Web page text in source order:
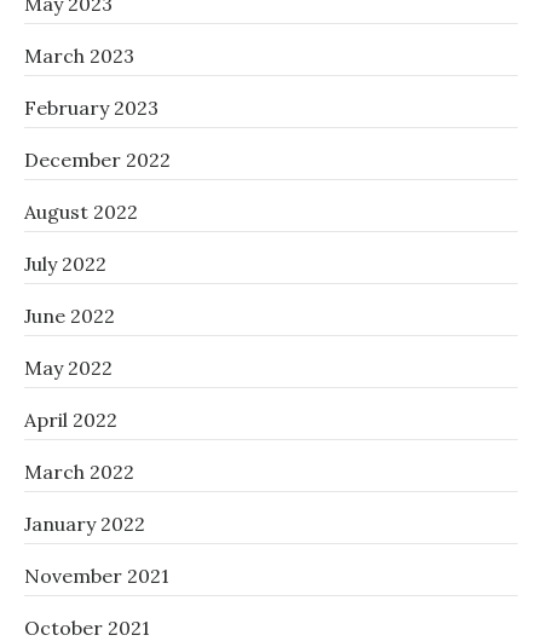
March 2023
February 2023
December 2022
August 2022
July 2022
June 2022
May 2022
April 2022
March 2022
January 2022
November 2021
October 2021